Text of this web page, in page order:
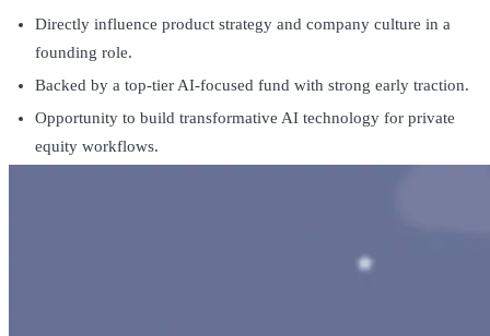
Directly influence product strategy and company culture in a
founding role.
Backed by a top-tier AI-focused fund with strong early traction.
Opportunity to build transformative AI technology for private
equity workflows.